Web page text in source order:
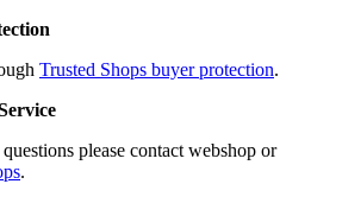
Trusted Shops buyer protection.
please contact webshop or
.